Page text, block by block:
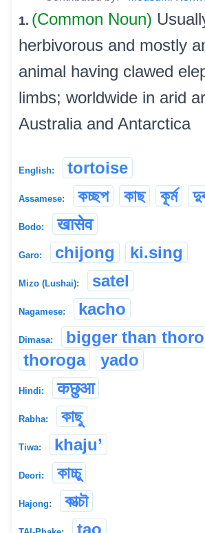
1. (Common Noun)
herbivorous and mostly
animal having clawed
limbs; worldwide in arid
Australia and Antarctica
English: tortoise
Assamese: কচ্ছপ কাছ কূৰ্ম
Bodo: खासेव
Garo: chijong ki.sing
Mizo (Lushai): satel
Nagamese: kacho
Dimasa:
bigger than
thoroga
yado
Hindi: कछुआ
Rabha: কাছু
Tiwa: khaju’
Deori: কাচ্চু
Hajong: কাত্চৗ
tao